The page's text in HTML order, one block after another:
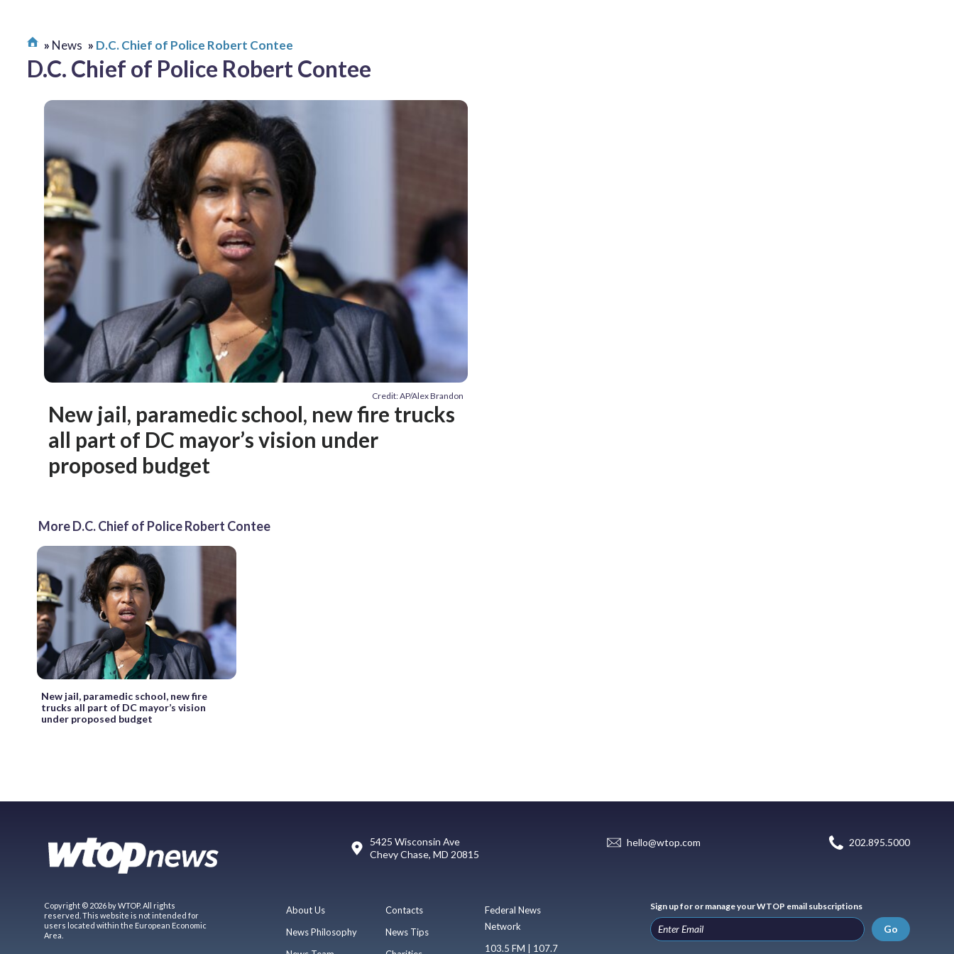
News D.C. Chief of Police Robert Contee
D.C. Chief of Police Robert Contee
Credit: AP/Alex Brandon
New jail, paramedic school, new fire trucks
all part of DC mayor’s vision under
proposed budget
More D.C. Chief of Police Robert Contee
New jail, paramedic school, new fire
trucks all part of DC mayor’s vision
under proposed budget
5425 Wisconsin Ave
Chevy Chase, MD 20815
hello@wtop.com 202.895.5000
Copyright © 2026 by WTOP. All rights
reserved. This website is not intended for
users located within the European Economic
Area.
About Us
News Philosophy
Contacts
News Tips
Federal News
Network
103.5 FM | 107.7
Sign up for or manage your WTOP email subscriptions
Go